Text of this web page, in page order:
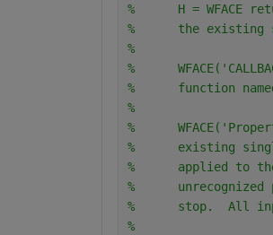
%      H = WFACE
%      the existing
%
%
%      function named
%
%
%      existing
%      applied to the
%      unrecognized
%      stop.  All
%